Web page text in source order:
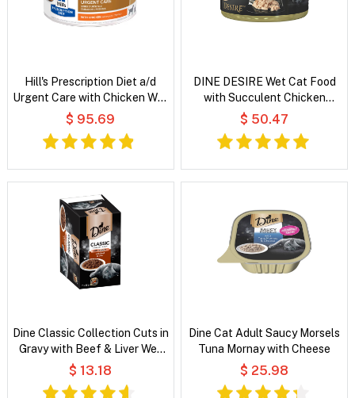
Hill's Prescription Diet a/d
Urgent Care with Chicken Wet
Dog & Cat Food
$ 95.69
DINE DESIRE Wet Cat Food
with Succulent Chicken
Breast
$ 50.47
Dine Classic Collection Cuts in
Gravy with Beef & Liver Wet
Cat Food
$ 13.18
Dine Cat Adult Saucy Morsels
Tuna Mornay with Cheese
$ 25.98